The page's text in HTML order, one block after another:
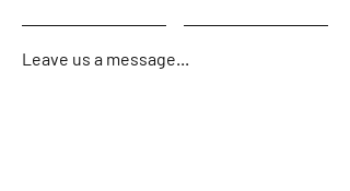
Leave us a message...